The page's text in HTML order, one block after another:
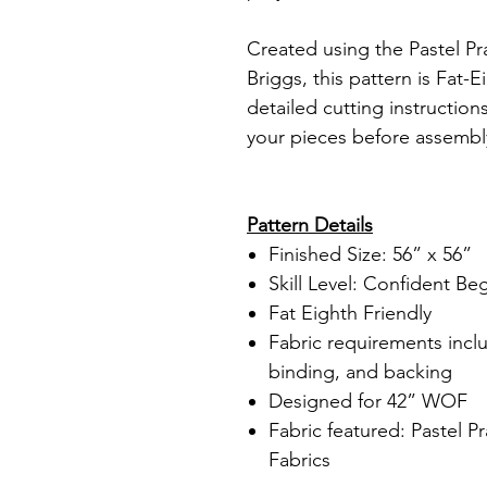
Created using the Pastel
Briggs, this pattern is Fat-
detailed cutting
your pieces before
Pattern Details
Finished Size: 56” x 56”
Skill Level: Confident
Fat Eighth Friendly
Fabric requirements
binding, and backing
Designed for 42” WOF
Fabric featured: Pastel
Fabrics